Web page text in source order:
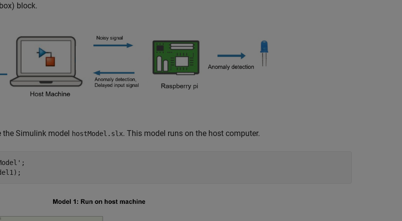
block.
the Simulink model hostModel.slx. This model runs on the host computer.
;